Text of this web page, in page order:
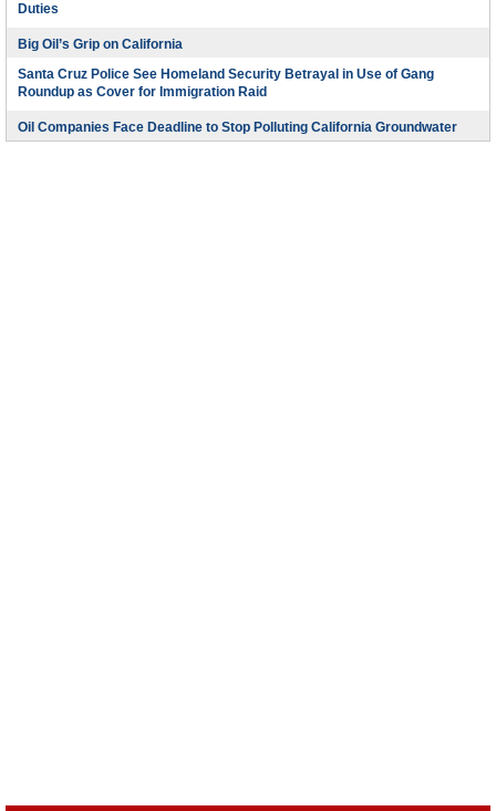
Duties
Big Oil’s Grip on California
Santa Cruz Police See Homeland Security Betrayal in Use of Gang
Roundup as Cover for Immigration Raid
Oil Companies Face Deadline to Stop Polluting California Groundwater